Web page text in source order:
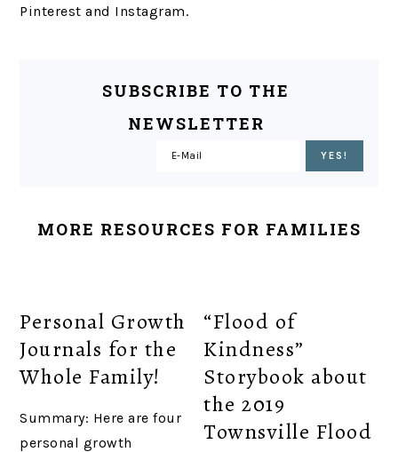
Pinterest and Instagram.
SUBSCRIBE TO THE
NEWSLETTER
MORE RESOURCES FOR FAMILIES
Personal Growth
Journals for the
Whole Family!
Summary: Here are four
personal growth
“Flood of
Kindness”
Storybook about
the 2019
Townsville Flood